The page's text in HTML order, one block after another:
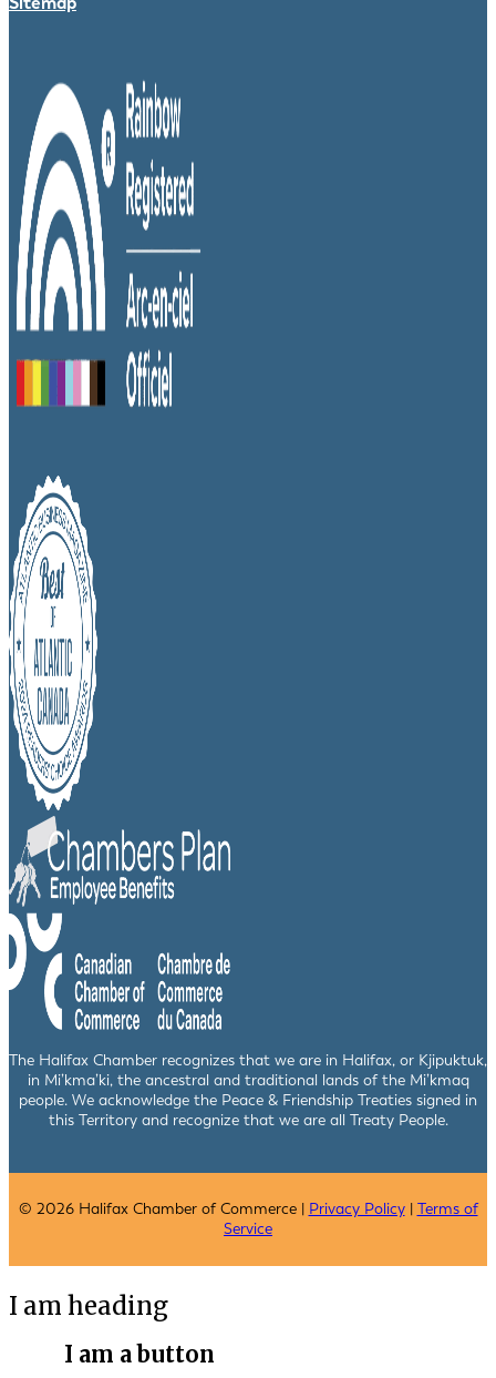
The Halifax Chamber recognizes that we are in Halifax, or Kjipuktuk,
in Mi’kma’ki, the ancestral and traditional lands of the Mi’kmaq
people. We acknowledge the Peace & Friendship Treaties signed in
this Territory and recognize that we are all Treaty People.
© 2026 Halifax Chamber of Commerce | Privacy Policy| Terms of
Service
I am heading
I am a button